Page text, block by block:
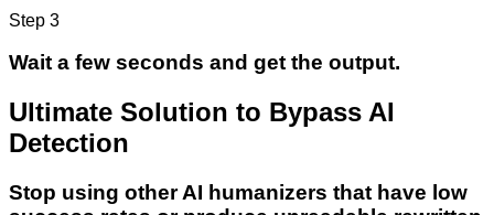
Step 3
Wait a few seconds and get the output.
Ultimate Solution to Bypass AI
Detection
Stop using other AI humanizers that have low